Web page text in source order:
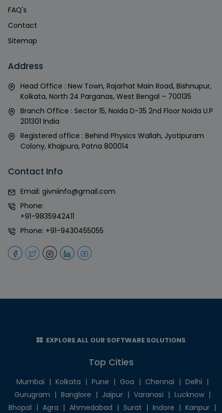
FAQ's
Contact
Sitemap
Address
Head Office : New Town, Rajarhat Main Road, Bishnupur,
Kolkata, North 24 Parganas, West Bengal – 700135
Branch Office : Sector 15, Noida D-35 2nd Floor Noida U.P
201301 India
Registered office : Behind Physics Wallah, Jyotipuram
Colony, Khajpura, Patna 800014
Contact Info
Email: givniinfo@gmail.com
Phone:
+91-9835942411
Phone: +91-9430455055
EXPLORE ALL OUR SOFTWARE SOLUTIONS
Top Cities
Mumbai | Kolkata | Pune | Goa | Chennai | Delhi |
Gurugram | Banglore | Jaipur | Varanasi | Lucknow |
Bhopal | Agra | Ahmedabad | Surat | Indore | Kanpur |